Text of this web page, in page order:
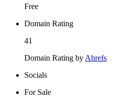
Free
Domain Rating
41
Domain Rating byAhrefs
Socials
For Sale